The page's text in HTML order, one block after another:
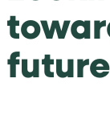
future